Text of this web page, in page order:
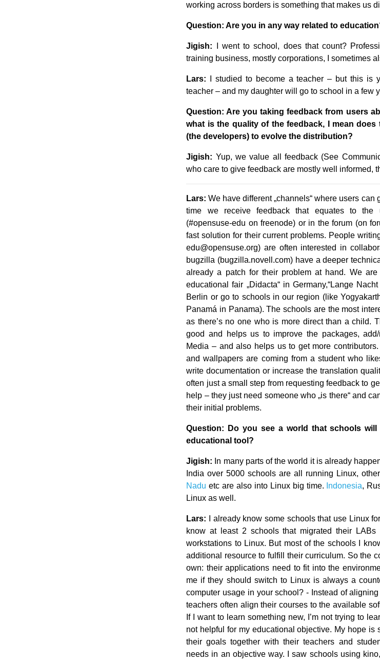
working across borders is something that makes us
Question: Are you in any way related to
Jigish: I went to school, does that count?
training business, mostly corporations, I sometimes
Lars: I studied to become a teacher – but this is
teacher – and my daughter will go to school in a few
Question: Are you taking feedback from users
what is the quality of the feedback, I mean
(the developers) to evolve the distribution?
Jigish: Yup, we value all feedback (See
who care to give feedback are mostly well informed,
Lars: We have different „channels“ where users can
time we receive feedback that equates to the
(#opensuse-edu on freenode) or in the forum (on
fast solution for their current problems. People
edu@opensuse.org) are often interested in
bugzilla (bugzilla.novell.com) have a deeper
already a patch for their problem at hand. We
educational fair „Didacta“ in Germany,“Lange
Berlin or go to schools in our region (like
Panamá in Panama). The schools are the most
as there’s no one who is more direct than a child.
good and helps us to improve the packages,
Media – and also helps us to get more
and wallpapers are coming from a student who
write documentation or increase the translation
often just a small step from requesting feedback to
help – they just need someone who „is there“ and
their initial problems.
Question: Do you see a world that schools
educational tool?
Jigish: In many parts of the world it is already
India over 5000 schools are all running Linux,
Nadu etc are also into Linux big time. Indonesia,
Linux as well.
Lars: I already know some schools that use Linux
know at least 2 schools that migrated their
workstations to Linux. But most of the schools I
additional resource to fulfill their curriculum. So the
own: their applications need to fit into the
me if they should switch to Linux is always a
computer usage in your school? - Instead of
teachers often align their courses to the available
If I want to learn something new, I’m not trying to
not helpful for my educational objective. My hope is
their goals together with their teachers and
needs in an objective way. I saw schools using